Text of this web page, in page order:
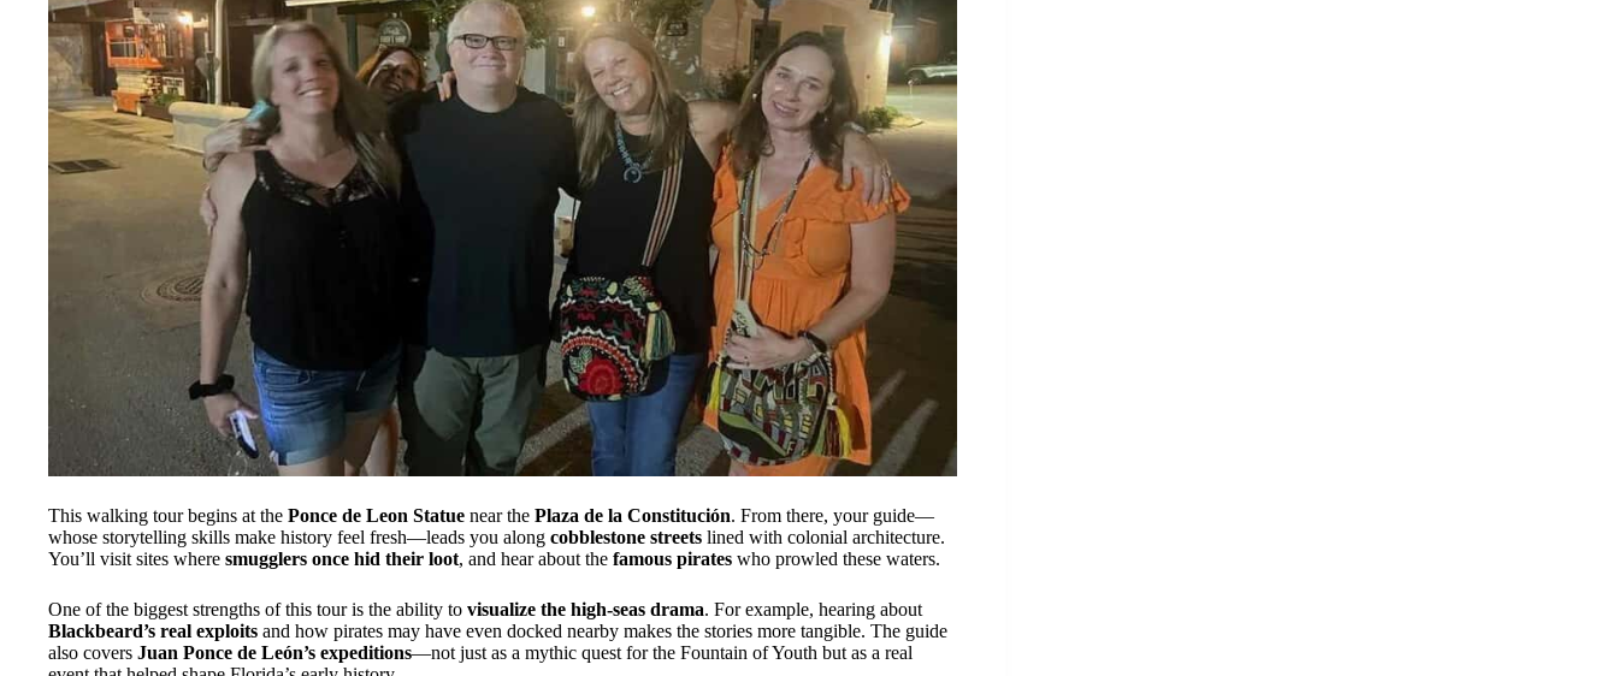
This walking tour begins at the Ponce de Leon Statue near the Plaza de la Constitución. From there, your guide—
whose storytelling skills make history feel fresh—leads you along cobblestone streets lined with colonial architecture.
You’ll visit sites where smugglers once hid their loot, and hear about the famous pirates who prowled these waters.
One of the biggest strengths of this tour is the ability to visualize the high-seas drama. For example, hearing about
Blackbeard’s real exploits and how pirates may have even docked nearby makes the stories more tangible. The guide
also covers Juan Ponce de León’s expeditions—not just as a mythic quest for the Fountain of Youth but as a real